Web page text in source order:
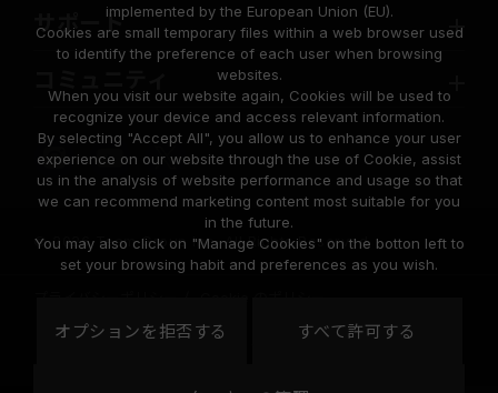
サポート
© 2026 Team Group Inc. All Rights Reserved.
地域
United
implemented by the European Union (EU).
Cookies are small temporary files within a web browser used
to identify the preference of each user when browsing
websites.
When you visit our website again, Cookies will be used to
recognize your device and access relevant information.
By selecting "Accept All", you allow us to enhance your user
experience on our website through the use of Cookie, assist
us in the analysis of website performance and usage so that
we can recommend marketing content most suitable for you
in the future.
You may also click on "Manage Cookies" on the botton left to
set your browsing habit and preferences as you wish.
オプションを拒否する すべて許可する